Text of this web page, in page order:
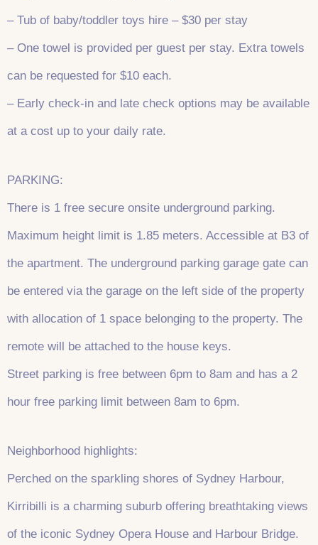
– Tub of baby/toddler toys hire – $30 per stay
– One towel is provided per guest per stay. Extra towels
can be requested for $10 each.
– Early check-in and late check options may be available
at a cost up to your daily rate.
PARKING:
There is 1 free secure onsite underground parking.
Maximum height limit is 1.85 meters. Accessible at B3 of
the apartment. The underground parking garage gate can
be entered via the garage on the left side of the property
with allocation of 1 space belonging to the property. The
remote will be attached to the house keys.
Street parking is free between 6pm to 8am and has a 2
hour free parking limit between 8am to 6pm.
Neighborhood highlights:
Perched on the sparkling shores of Sydney Harbour,
Kirribilli is a charming suburb offering breathtaking views
of the iconic Sydney Opera House and Harbour Bridge.